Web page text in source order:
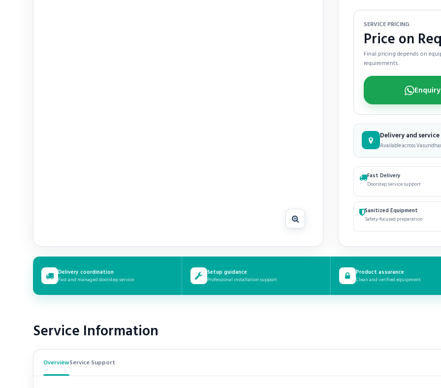
SERVICE PRICING
Price on
Final pricing depends on
requirements.
Delivery and
Available across
Fast Delivery
Doorstep service support
Sanitized Equipment
Safety-focused preparation
Delivery coordination
Fast and managed doorstep service
Setup guidance
Professional installation support
Product assurance
Clean and verified equipment
Service Information
OverviewService Support